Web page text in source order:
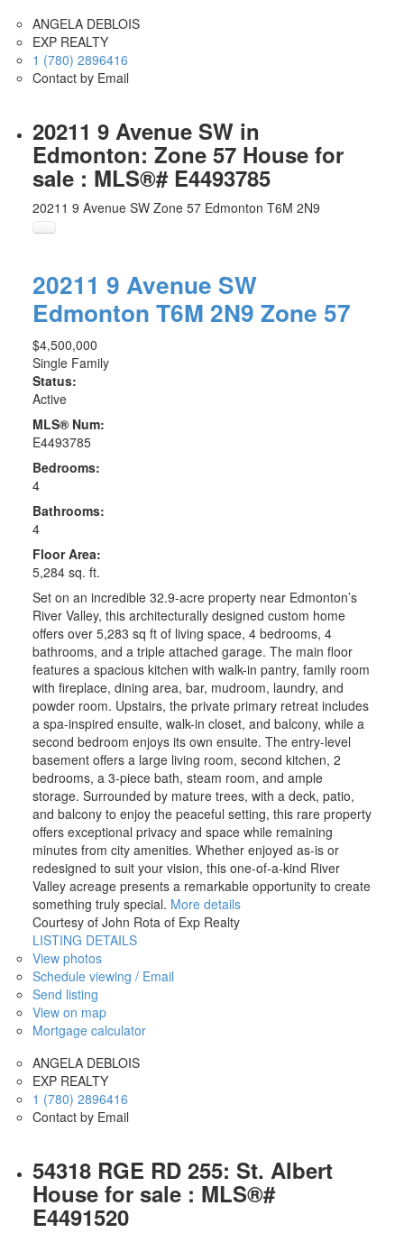
ANGELA DEBLOIS
EXP REALTY
1 (780) 2896416
Contact by Email
20211 9 Avenue SW in
Edmonton: Zone 57 House for
sale : MLS®# E4493785
20211 9 Avenue SW Zone 57 Edmonton T6M 2N9
20211 9 Avenue SW
Edmonton T6M 2N9 Zone 57
$4,500,000
Single Family
Status:
Active
MLS® Num:
E4493785
Bedrooms:
4
Bathrooms:
4
Floor Area:
5,284 sq. ft.
Set on an incredible 32.9-acre property near Edmonton’s
River Valley, this architecturally designed custom home
offers over 5,283 sq ft of living space, 4 bedrooms, 4
bathrooms, and a triple attached garage. The main floor
features a spacious kitchen with walk-in pantry, family room
with fireplace, dining area, bar, mudroom, laundry, and
powder room. Upstairs, the private primary retreat includes
a spa-inspired ensuite, walk-in closet, and balcony, while a
second bedroom enjoys its own ensuite. The entry-level
basement offers a large living room, second kitchen, 2
bedrooms, a 3-piece bath, steam room, and ample
storage. Surrounded by mature trees, with a deck, patio,
and balcony to enjoy the peaceful setting, this rare property
offers exceptional privacy and space while remaining
minutes from city amenities. Whether enjoyed as-is or
redesigned to suit your vision, this one-of-a-kind River
Valley acreage presents a remarkable opportunity to create
something truly special. More details
Courtesy of John Rota of Exp Realty
LISTING DETAILS
View photos
Schedule viewing / Email
Send listing
View on map
Mortgage calculator
ANGELA DEBLOIS
EXP REALTY
1 (780) 2896416
Contact by Email
54318 RGE RD 255: St. Albert
House for sale : MLS®#
E4491520